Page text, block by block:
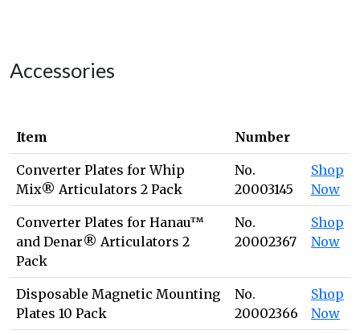
Accessories
Item Number
Converter Plates for Whip
Mix® Articulators 2 Pack
No.
20003145
Shop
Now
Converter Plates for Hanau™
and Denar® Articulators 2
Pack
No.
20002367
Shop
Now
Disposable Magnetic Mounting
Plates 10 Pack
No.
20002366
Shop
Now